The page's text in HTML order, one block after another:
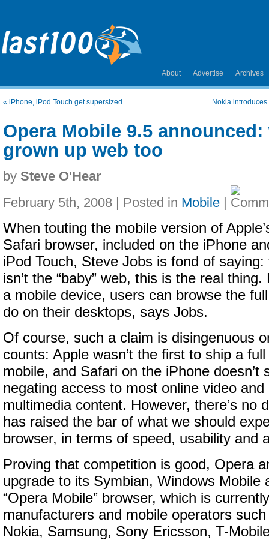
About Advertise Archives
« iPhone, iPod Touch get supersized Nokia
Opera Mobile 9.5
grown up web too
by Steve O'Hear
February 5th, 2008 | Posted in Mobile |
When touting the mobile version of
Safari browser, included on the iPhone
iPod Touch, Steve Jobs is fond of saying:
isn’t the “baby” web, this is the real
a mobile device, users can browse the
do on their desktops, says Jobs.
Of course, such a claim is disingenuous
counts: Apple wasn’t the first to ship a
mobile, and Safari on the iPhone doesn’t
negating access to most online video
multimedia content. However, there’s no
has raised the bar of what we should
browser, in terms of speed, usability and
Proving that competition is good, Opera
upgrade to its Symbian, Windows Mobile
“Opera Mobile” browser, which is
manufacturers and mobile operators
Nokia, Samsung, Sony Ericsson, T-